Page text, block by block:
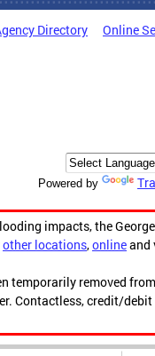
Directory Online
Powered by
impacts, the
other locations,onlineand
temporarily removed
Contactless, credit/debit